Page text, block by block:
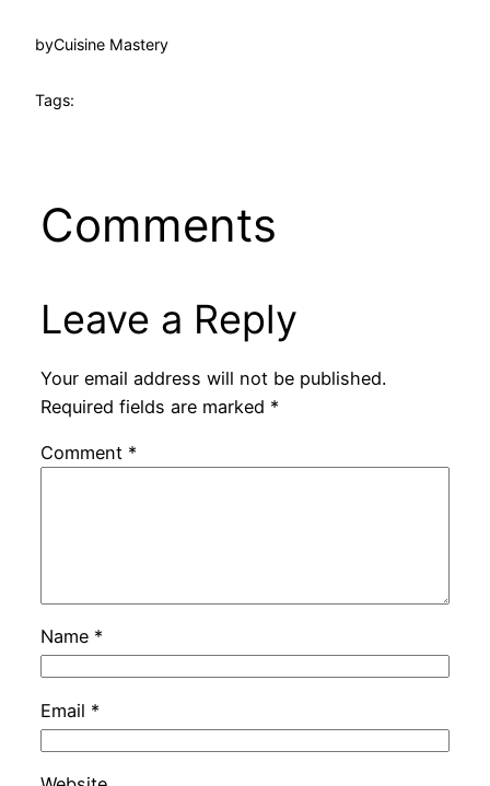
byCuisine Mastery
Tags:
Comments
Leave a Reply
Your email address will not be published.
Required fields are marked *
Comment *
Name *
Email *